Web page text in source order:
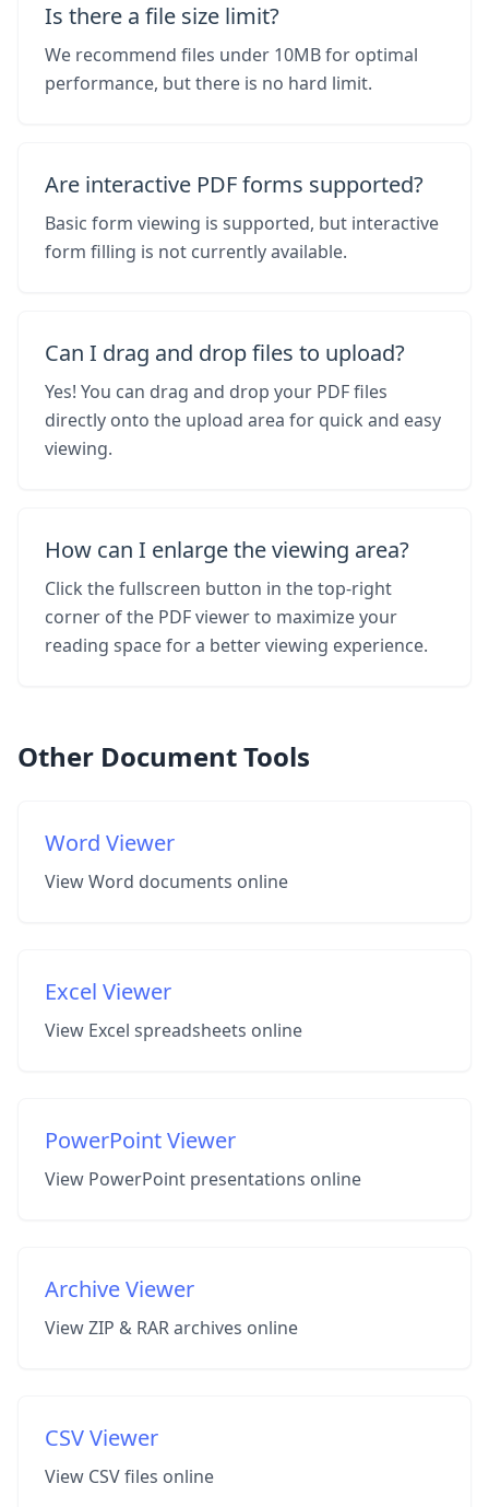
Is there a file size limit?
We recommend files under 10MB for optimal
performance, but there is no hard limit.
Are interactive PDF forms supported?
Basic form viewing is supported, but interactive
form filling is not currently available.
Can I drag and drop files to upload?
Yes! You can drag and drop your PDF files
directly onto the upload area for quick and easy
viewing.
How can I enlarge the viewing area?
Click the fullscreen button in the top-right
corner of the PDF viewer to maximize your
reading space for a better viewing experience.
Other Document Tools
Word Viewer
View Word documents online
Excel Viewer
View Excel spreadsheets online
PowerPoint Viewer
View PowerPoint presentations online
Archive Viewer
View ZIP & RAR archives online
CSV Viewer
View CSV files online